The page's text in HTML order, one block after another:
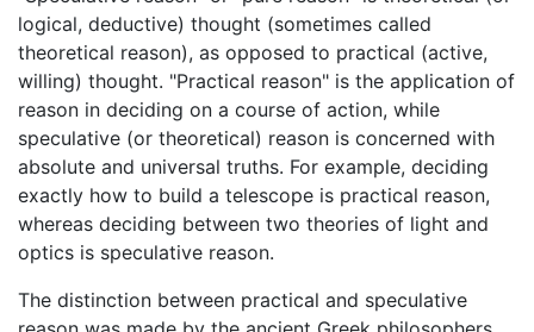
logical, deductive) thought (sometimes called
theoretical reason), as opposed to practical (active,
willing) thought. "Practical reason" is the application of
reason in deciding on a course of action, while
speculative (or theoretical) reason is concerned with
absolute and universal truths. For example, deciding
exactly how to build a telescope is practical reason,
whereas deciding between two theories of light and
optics is speculative reason.
The distinction between practical and speculative